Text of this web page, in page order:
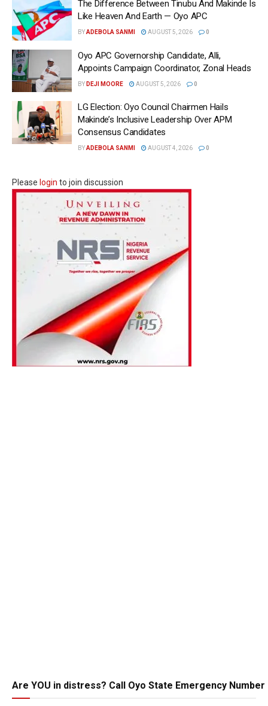
The Difference Between Tinubu And Makinde Is
Like Heaven And Earth — Oyo APC
BYADEBOLA SANMI AUGUST 5, 2026 0
Oyo APC Governorship Candidate, Alli,
Appoints Campaign Coordinator, Zonal Heads
BY DEJI MOORE AUGUST 5, 2026 0
LG Election: Oyo Council Chairmen Hails
Makinde’s Inclusive Leadership Over APM
Consensus Candidates
BYADEBOLA SANMI AUGUST 4, 2026 0
Please login to join discussion
Are YOU in distress? Call Oyo State Emergency Number